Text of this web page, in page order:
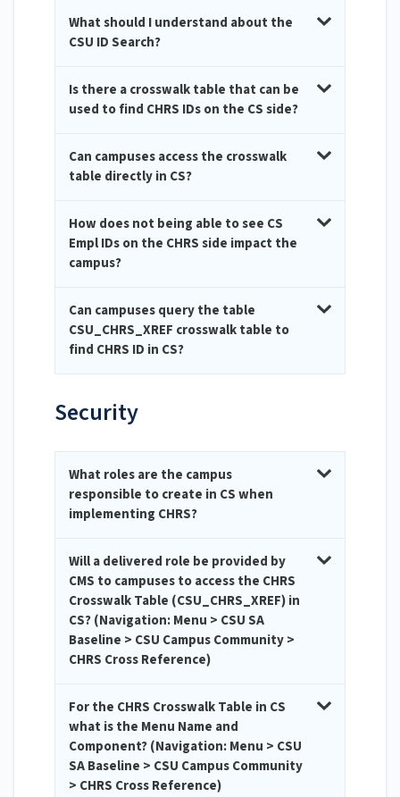
What should I understand about the
CSU ID Search?
Is there a crosswalk table that can be
used to find CHRS IDs on the CS side?
Can campuses access the crosswalk
table directly in CS?
How does not being able to see CS
Empl IDs on the CHRS side impact the
campus?
Can campuses query the table
CSU_CHRS_XREF crosswalk table to
find CHRS ID in CS?
Security
What roles are the campus
responsible to create in CS when
implementing CHRS?
Will a delivered role be provided by
CMS to campuses to access the CHRS
Crosswalk Table (CSU_CHRS_XREF) in
CS? (Navigation: Menu > CSU SA
Baseline > CSU Campus Community >
CHRS Cross Reference)
For the CHRS Crosswalk Table in CS
what is the Menu Name and
Component? (Navigation: Menu > CSU
SA Baseline > CSU Campus Community
> CHRS Cross Reference)